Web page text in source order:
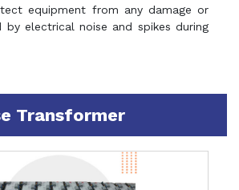
equipment from any damage or
by electrical noise and spikes during
Transformer